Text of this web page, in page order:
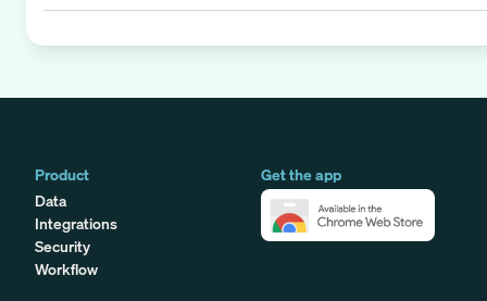
Product
Data
Integrations
Security
Workflow
Get the app